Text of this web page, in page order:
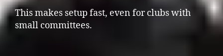
This makes setup fast, even for clubs with
small committees.